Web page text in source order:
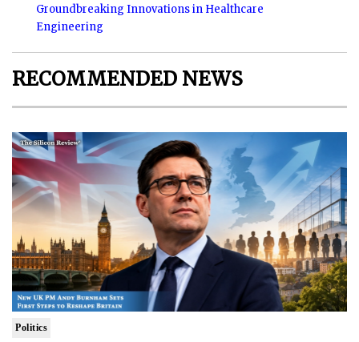
Groundbreaking Innovations in Healthcare
Engineering
RECOMMENDED NEWS
Politics